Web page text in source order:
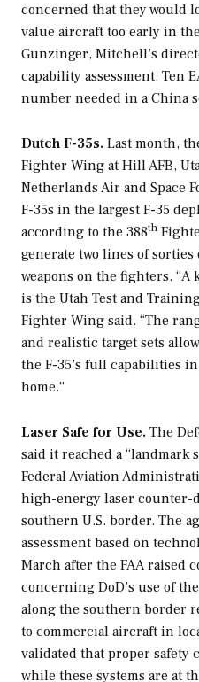
concerned that they would
value aircraft too early in
Gunzinger, Mitchell’s
capability assessment. Ten
number needed in a China
Dutch F-35s. Last month,
Fighter Wing at Hill AFB,
Netherlands Air and Space
F-35s in the largest F-35
according to the 388th
generate two lines of
weapons on the fighters.
is the Utah Test and
Fighter Wing said. “The
and realistic target sets
the F-35’s full capabilities
home.”
Laser Safe for Use. The
said it reached a “landmark
Federal Aviation
high-energy laser counter-
southern U.S. border. The
assessment based on
March after the FAA raised
concerning DoD’s use of
along the southern border
to commercial aircraft in
validated that proper safety
while these systems are at